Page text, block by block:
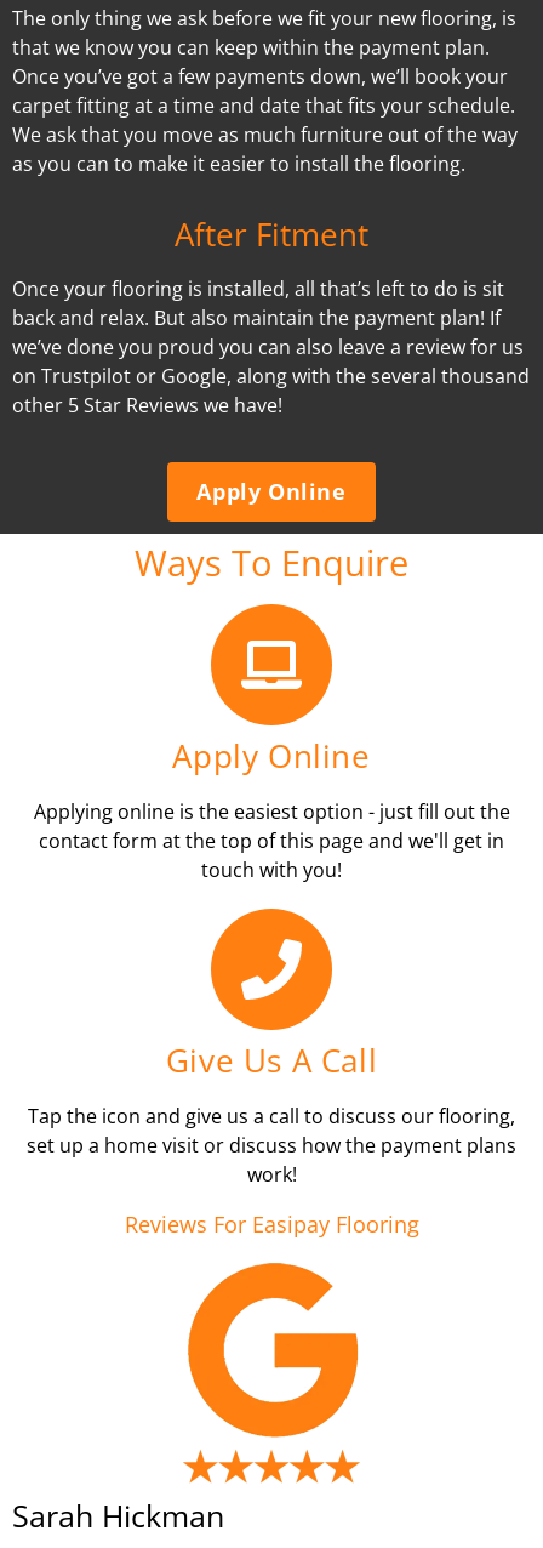
The only thing we ask before we fit your new flooring, is
that we know you can keep within the payment plan.
Once you’ve got a few payments down, we’ll book your
carpet fitting at a time and date that fits your schedule.
We ask that you move as much furniture out of the way
as you can to make it easier to install the flooring.
After Fitment
Once your flooring is installed, all that’s left to do is sit
back and relax. But also maintain the payment plan! If
we’ve done you proud you can also leave a review for us
on Trustpilot or Google, along with the several thousand
other 5 Star Reviews we have!
Apply Online
Ways To Enquire
Apply Online
Applying online is the easiest option - just fill out the
contact form at the top of this page and we'll get in
touch with you!
Give Us A Call
Tap the icon and give us a call to discuss our flooring,
set up a home visit or discuss how the payment plans
work!
Reviews For Easipay Flooring
Sarah Hickman